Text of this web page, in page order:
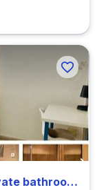
Bright double bedroom with private bathroom in a 4-bedroom apartment in Triana